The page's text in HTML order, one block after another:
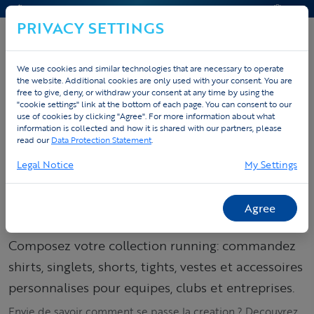
CONTACT & AIDE DEVIS
Accueil
Sportswear personnalise
Tenues running personnalisées
Products
Commandez votre
collection running –
Composez votre collection running: commandez
shirts, singlets, shorts, tights, vestes et accessoires
personnalises pour equipes, clubs et entreprises.
PRIVACY SETTINGS
We use cookies and similar technologies that are necessary to operate
the website. Additional cookies are only used with your consent. You are
free to give, deny, or withdraw your consent at any time by using the
"cookie settings" link at the bottom of each page. You can consent to our
use of cookies by clicking "Agree". For more information about what
information is collected and how it is shared with our partners, please
read ourData Protection Statement.
Legal Notice My Settings
Agree